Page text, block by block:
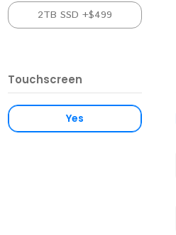
2TB SSD +$499
Touchscreen
Yes